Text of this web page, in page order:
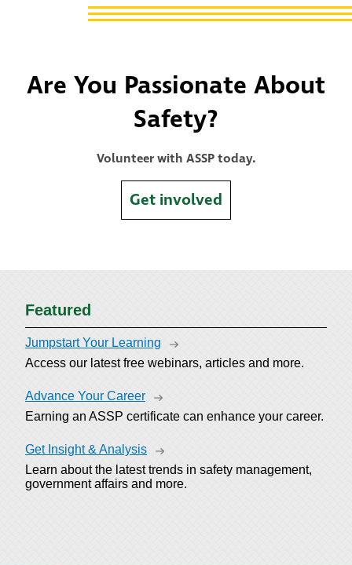
Are You Passionate About
Safety?
Volunteer with ASSP today.
Get involved
Featured
Jumpstart Your Learning
Access our latest free webinars, articles and more.
Advance Your Career
Earning an ASSP certificate can enhance your career.
Get Insight & Analysis
Learn about the latest trends in safety management,
government affairs and more.